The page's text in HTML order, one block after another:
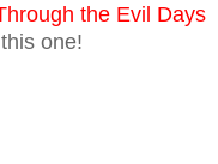
the Evil Days
one!